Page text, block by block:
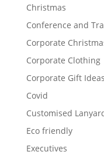
Christmas
Conference and
Corporate
Corporate Clothing
Corporate Gift Ideas
Covid
Customised
Eco friendly
Executives